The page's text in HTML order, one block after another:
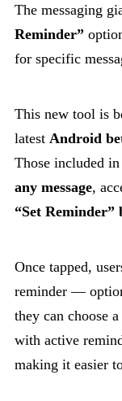
The messaging
Reminder”
for specific
This new tool is
latest Android
Those included in
any message,
“Set Reminder”
Once tapped,
reminder —
they can choose a
with active
making it easier